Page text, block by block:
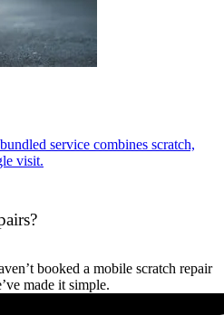
service combines scratch,
visit.
booked a mobile scratch repair
made it simple.